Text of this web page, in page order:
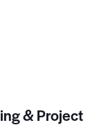
& Project